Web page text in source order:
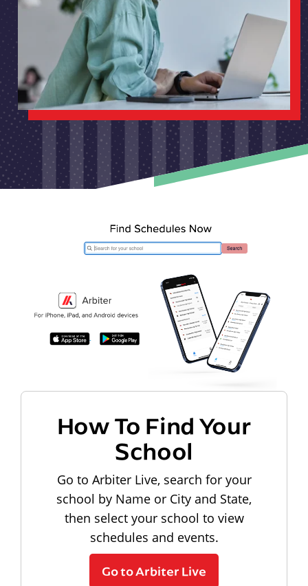
How To Find Your
School
Go to Arbiter Live, search for your
school by Name or City and State,
then select your school to view
schedules and events.
Go to Arbiter Live